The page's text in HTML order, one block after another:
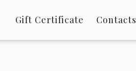
Gift Certificate Contacts